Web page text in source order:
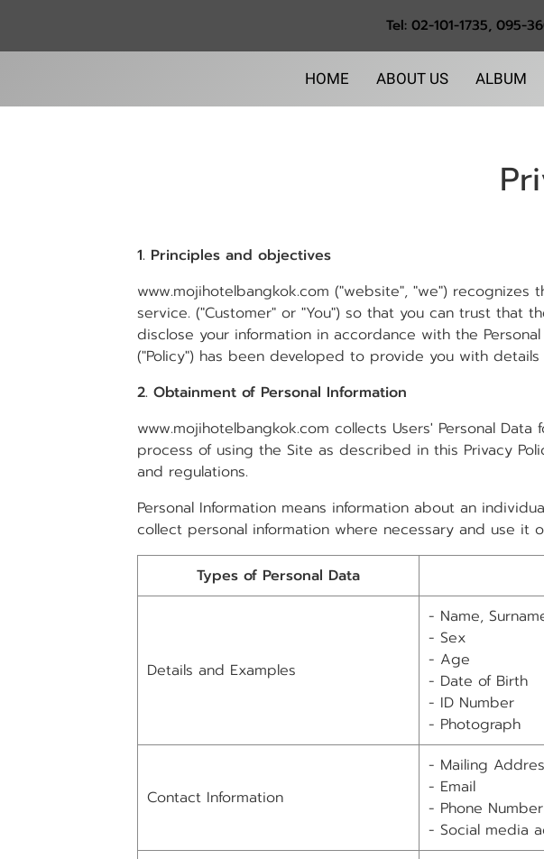
Tel: 02-101-1735, 095-
HOME ABOUT US ALBUM
1. Principles and objectives
www.mojihotelbangkok.com ("website", "we")
service. ("Customer" or "You") so that you can trust that
disclose your information in accordance with the
("Policy") has been developed to provide you with
2. Obtainment of Personal Information
www.mojihotelbangkok.com collects Users' Personal
process of using the Site as described in this Privacy
and regulations.
Personal Information means information about an
collect personal information where necessary and use it
Types of Personal Data
Details and Examples
- Name,
- Sex
- Age
- Date of Birth
- ID Number
- Photograph
Contact Information
- Mailing
- Email
- Phone
- Social media